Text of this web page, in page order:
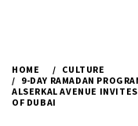
HOME
CULTURE
9-DAY RAMADAN
ALSERKAL AVENUE
OF DUBAI